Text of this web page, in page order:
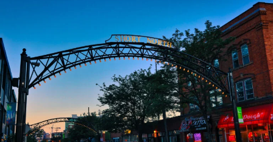
IN
A
CHANGING
ENERGY
LANDSCAPE